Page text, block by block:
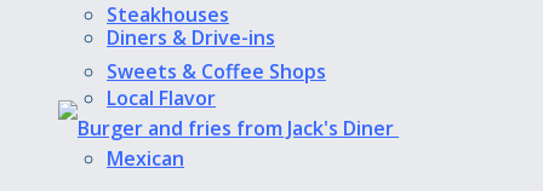
Diners & Drive-ins
Local Flavor
Mexican
Steakhouses
Sweets & Coffee Shops